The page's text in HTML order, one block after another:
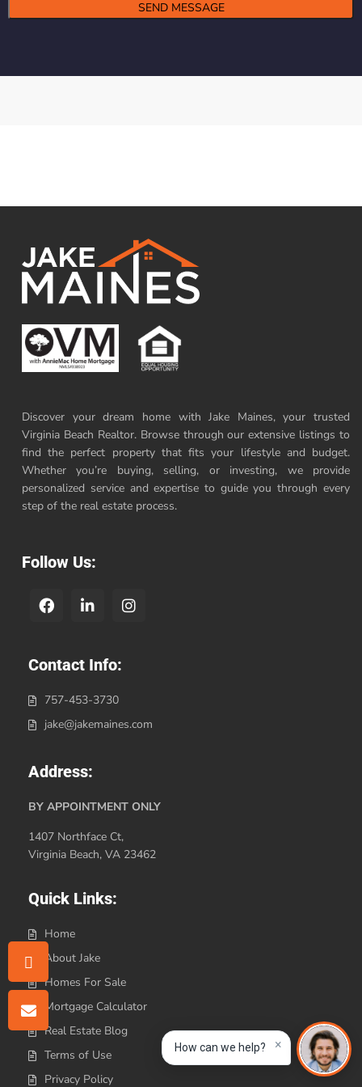
Discover your dream home with Jake Maines, your trusted
Virginia Beach Realtor. Browse through our extensive listings to
find the perfect property that fits your lifestyle and budget.
Whether you’re buying, selling, or investing, we provide
personalized service and expertise to guide you through every
step of the real estate process.
Follow Us:
Contact Info:
757-453-3730
jake@jakemaines.com
Address:
BY APPOINTMENT ONLY
1407 Northface Ct,
Virginia Beach, VA 23462
Quick Links:
Home
About Jake
Homes For Sale
Mortgage Calculator
Real Estate Blog
Terms of Use
Privacy Policy
How can we help? ×